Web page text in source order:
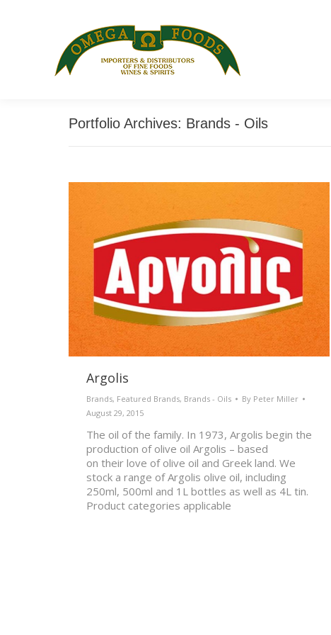
Portfolio Archives: Brands - Oils
Argolis
Brands, Featured Brands, Brands - Oils By Peter Miller
August 29, 2015
The oil of the family. In 1973, Argolis begin the
production of olive oil Argolis – based
on their love of olive oil and Greek land. We
stock a range of Argolis olive oil, including
250ml, 500ml and 1L bottles as well as 4L tin.
Product categories applicable